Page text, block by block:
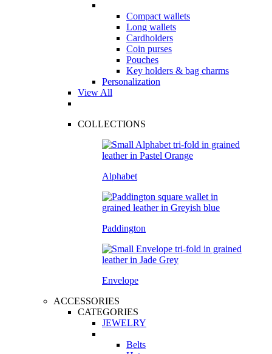
Compact wallets
Long wallets
Cardholders
Coin purses
Pouches
Key holders & bag charms
Personalization
View All
COLLECTIONS
Alphabet
Paddington
Envelope
ACCESSORIES
CATEGORIES
JEWELRY
Belts